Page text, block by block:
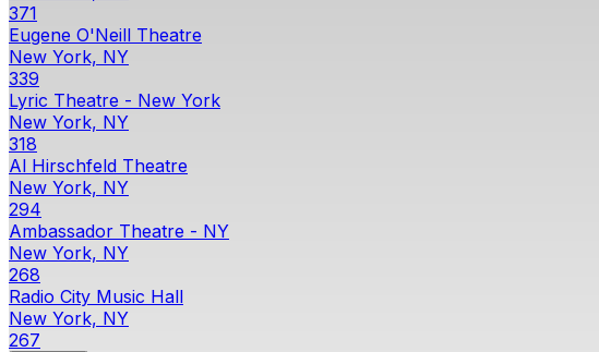
371
Eugene O'Neill Theatre
New York, NY
339
Lyric Theatre - New York
New York, NY
318
Al Hirschfeld Theatre
New York, NY
294
Ambassador Theatre - NY
New York, NY
268
Radio City Music Hall
New York, NY
267